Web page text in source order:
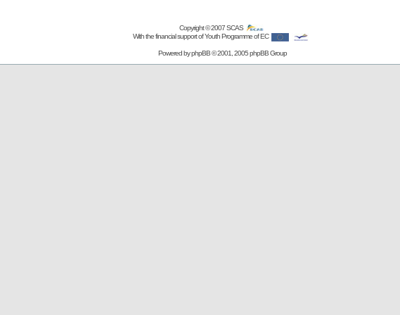
Copyright © 2007SCAS
With the financial support of Youth Programme of EC
Powered byphpBB© 2001, 2005 phpBB Group